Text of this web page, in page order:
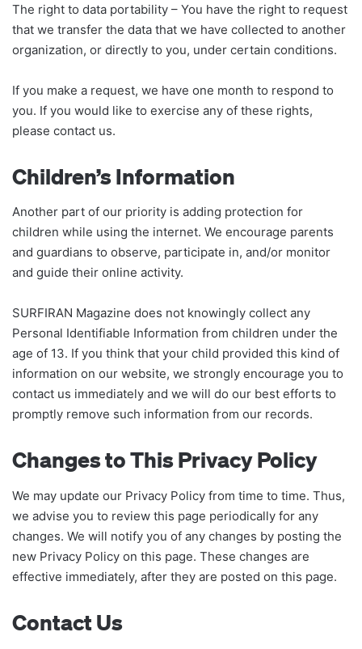
The right to data portability – You have the right to request
that we transfer the data that we have collected to another
organization, or directly to you, under certain conditions.
If you make a request, we have one month to respond to
you. If you would like to exercise any of these rights,
please contact us.
Children’s Information
Another part of our priority is adding protection for
children while using the internet. We encourage parents
and guardians to observe, participate in, and/or monitor
and guide their online activity.
SURFIRAN Magazine does not knowingly collect any
Personal Identifiable Information from children under the
age of 13. If you think that your child provided this kind of
information on our website, we strongly encourage you to
contact us immediately and we will do our best efforts to
promptly remove such information from our records.
Changes to This Privacy Policy
We may update our Privacy Policy from time to time. Thus,
we advise you to review this page periodically for any
changes. We will notify you of any changes by posting the
new Privacy Policy on this page. These changes are
effective immediately, after they are posted on this page.
Contact Us